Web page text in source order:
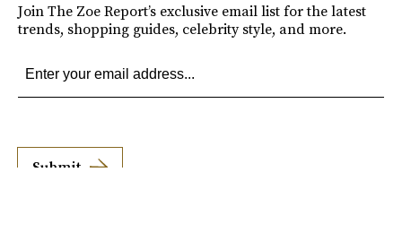
Join The Zoe Report’s exclusive email list for the latest
trends, shopping guides, celebrity style, and more.
Submit